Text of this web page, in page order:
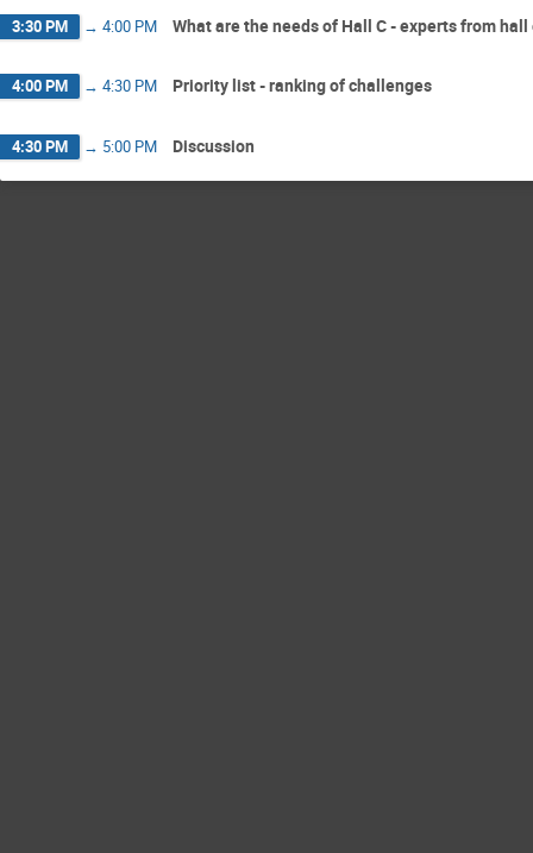
3:30 PM → 4:00 PM What are the needs of Hall C - experts from
4:00 PM → 4:30 PM Priority list - ranking of challenges
4:30 PM → 5:00 PM Discussion